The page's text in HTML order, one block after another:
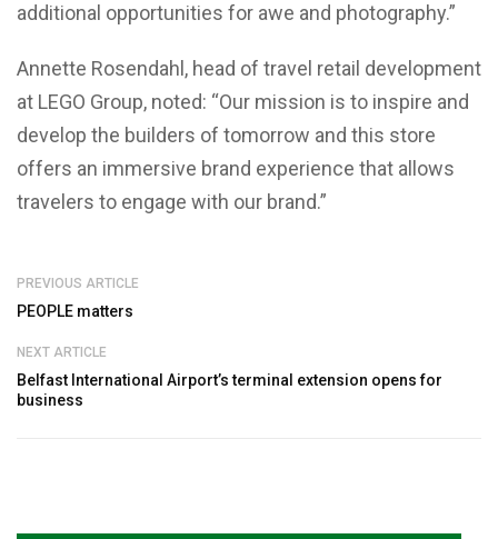
additional opportunities for awe and photography.”
Annette Rosendahl, head of travel retail development
at LEGO Group, noted: “Our mission is to inspire and
develop the builders of tomorrow and this store
offers an immersive brand experience that allows
travelers to engage with our brand.”
PREVIOUS ARTICLE
PEOPLE matters
NEXT ARTICLE
Belfast International Airport’s terminal extension opens for
business